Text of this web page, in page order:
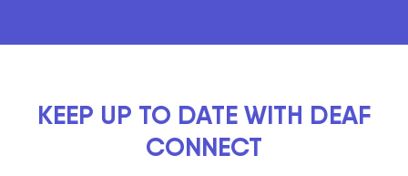
KEEP UP TO DATE WITH DEAF
CONNECT